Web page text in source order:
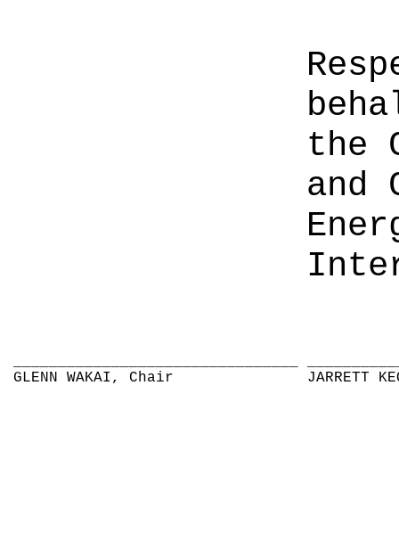
the
and
GLENN WAKAI, Chair
JARRETT